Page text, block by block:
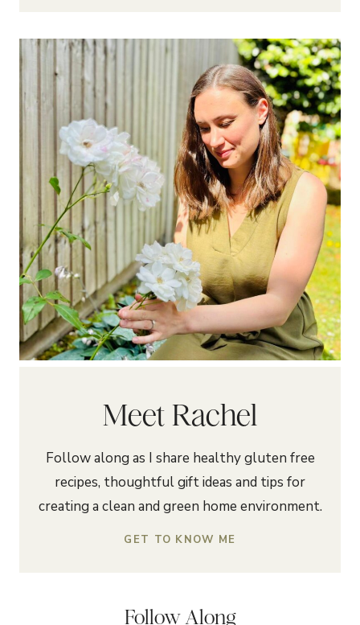
Meet Rachel
Follow along as I share healthy gluten free
recipes, thoughtful gift ideas and tips for
creating a clean and green home environment.
GET TO KNOW ME
Follow Along